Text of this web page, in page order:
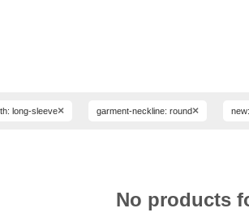
long-sleeve× garment-neckline: round×
No products